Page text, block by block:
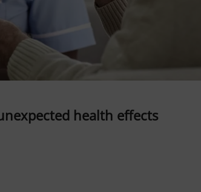
health effects